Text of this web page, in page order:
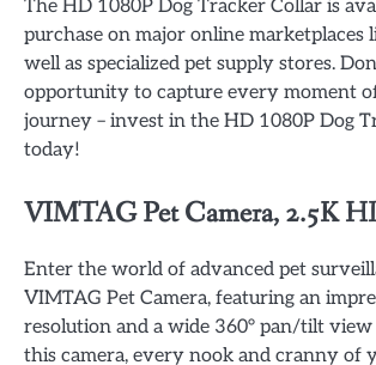
The HD 1080P Dog Tracker Collar is
purchase on major online marketplaces
well as specialized pet supply stores.
opportunity to capture every moment
journey – invest in the HD 1080P Dog
today!
VIMTAG Pet Camera, 2.5K
Enter the world of advanced pet
VIMTAG Pet Camera, featuring an
resolution and a wide 360° pan/tilt
this camera, every nook and cranny of